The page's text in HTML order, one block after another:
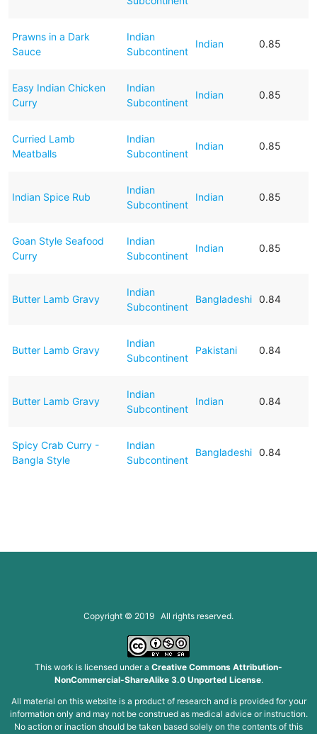
Prawns in a Dark
Sauce
Indian
Subcontinent
Indian 0.85
Easy Indian Chicken
Curry
Indian
Subcontinent
Indian 0.85
Curried Lamb
Meatballs
Indian
Subcontinent
Indian 0.85
Indian Spice Rub
Indian
Subcontinent
Indian 0.85
Goan Style Seafood
Curry
Indian
Subcontinent
Indian 0.85
Butter Lamb Gravy
Indian
Subcontinent
Bangladeshi 0.84
Butter Lamb Gravy
Indian
Subcontinent
Pakistani 0.84
Butter Lamb Gravy
Indian
Subcontinent
Indian 0.84
Spicy Crab Curry -
Bangla Style
Indian
Subcontinent
Bangladeshi 0.84
Copyright © 2019 All rights reserved.
This work is licensed under a Creative Commons Attribution-
NonCommercial-ShareAlike 3.0 Unported License.
All material on this website is a product of research and is provided for your
information only and may not be construed as medical advice or instruction.
No action or inaction should be taken based solely on the contents of this